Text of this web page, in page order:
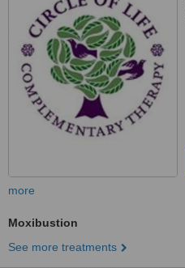
more
Moxibustion
See more treatments